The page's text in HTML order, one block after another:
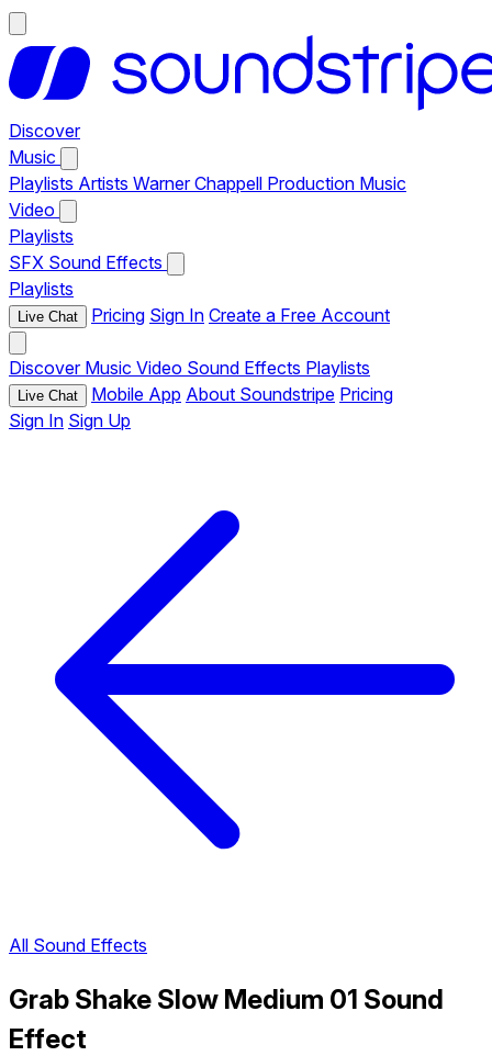
Discover
Music
Playlists Artists Warner Chappell Production Music
Video
Playlists
SFX Sound Effects
Playlists
Live Chat Pricing Sign In Create a Free Account
Discover Music Video Sound Effects Playlists
Live Chat Mobile App About Soundstripe Pricing
Sign In Sign Up
All Sound Effects
Grab Shake Slow Medium 01 Sound
Effect